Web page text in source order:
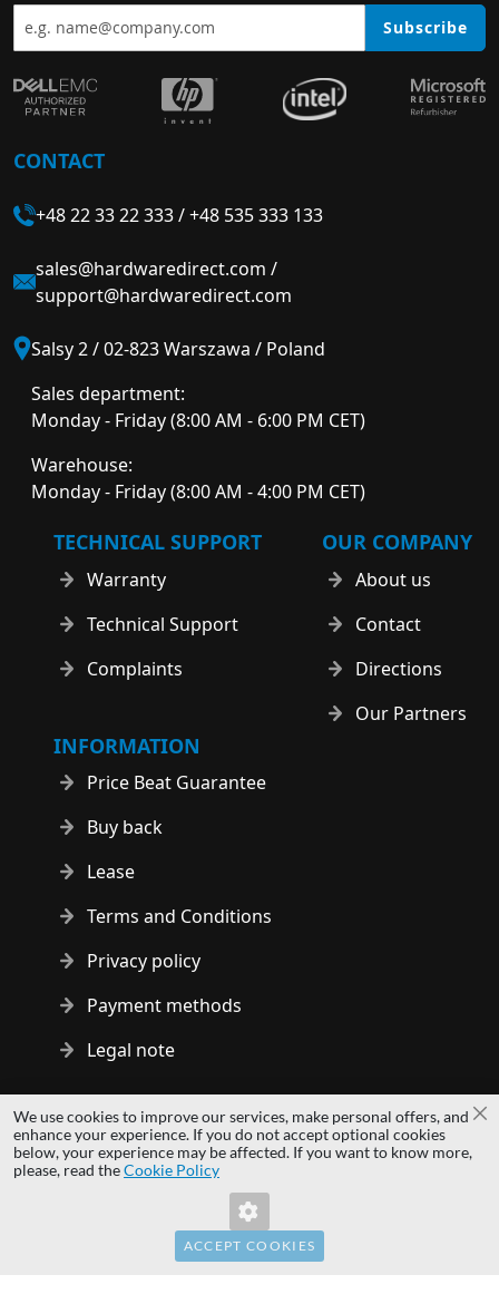
Subscribe
CONTACT
+48 22 33 22 333/+48 535 333 133
sales@hardwaredirect.com /
support@hardwaredirect.com
Salsy 2 / 02-823 Warszawa / Poland
Sales department:
Monday - Friday (8:00 AM - 6:00 PM CET)
Warehouse:
Monday - Friday (8:00 AM - 4:00 PM CET)
TECHNICAL SUPPORT
Warranty
Technical Support
Complaints
OUR COMPANY
About us
Contact
Directions
Our Partners
INFORMATION
Price Beat Guarantee
Buy back
Lease
Terms and Conditions
Privacy policy
Payment methods
Legal note
Copyright © 2014 - 2026 MS Development | All rights reserved
| All logos and trademarks are properties of their respective
owners.
We use cookies to improve our services, make personal offers, and
enhance your experience. If you do not accept optional cookies
below, your experience may be affected. If you want to know more,
please, read theCookie Policy
ACCEPT COOKIES